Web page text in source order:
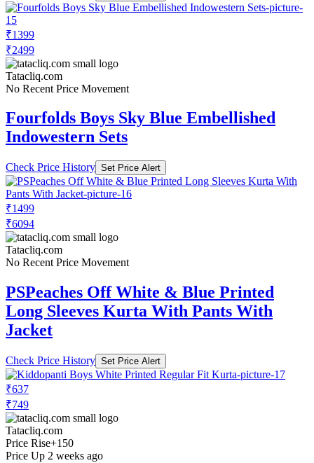
₹1399
₹2499
Tatacliq.com
No Recent Price Movement
Fourfolds Boys Sky Blue Embellished
Indowestern Sets
Check Price History Set Price Alert
₹1499
₹6094
Tatacliq.com
No Recent Price Movement
PSPeaches Off White & Blue Printed
Long Sleeves Kurta With Pants With
Jacket
Check Price History Set Price Alert
₹637
₹749
Tatacliq.com
Price Rise+150
Price Up 2 weeks ago